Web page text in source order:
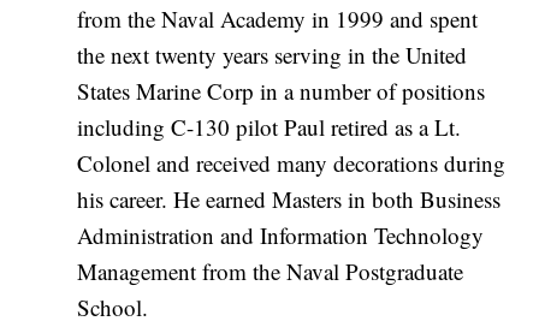
from the Naval Academy in 1999 and spent
the next twenty years serving in the United
States Marine Corp in a number of positions
including C-130 pilot Paul retired as a Lt.
Colonel and received many decorations during
his career. He earned Masters in both Business
Administration and Information Technology
Management from the Naval Postgraduate
School.